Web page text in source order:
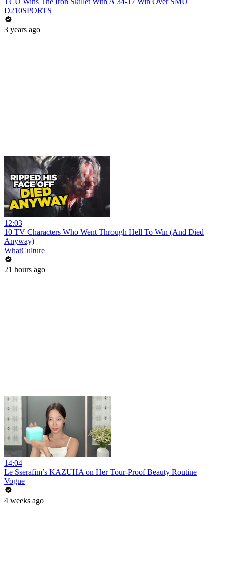
D210SPORTS
3 years ago
12:03
10 TV Characters Who Went Through Hell To Win (And Died
Anyway)
WhatCulture
21 hours ago
14:04
Le Sserafim’s KAZUHA on Her Tour-Proof Beauty Routine
Vogue
4 weeks ago